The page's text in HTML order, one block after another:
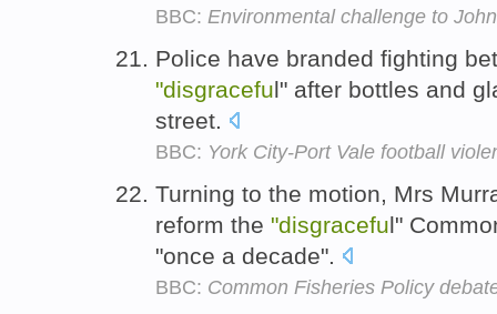
BBC: Environmental challenge to
Police have branded fighting
"disgraceful" after bottles and
street.
BBC: York City-Port Vale football
Turning to the motion, Mrs
reform the "disgraceful"
"once a decade".
BBC: Common Fisheries Policy